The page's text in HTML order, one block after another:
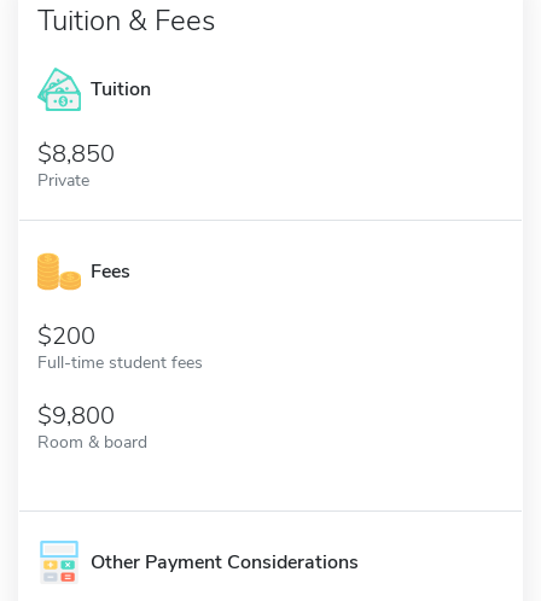
Tuition & Fees
Tuition
8,850
Private
Fees
200
Full-time student fees
9,800
Room & board
Other Payment Considerations